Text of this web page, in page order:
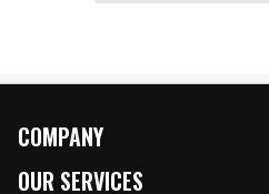
COMPANY
About Us
OUR SERVICES